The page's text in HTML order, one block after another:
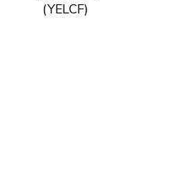
(YELCF)